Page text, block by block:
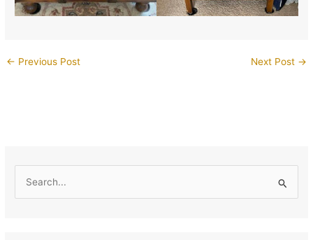
← Previous Post Next Post →